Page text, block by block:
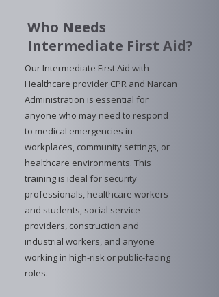
Who Needs
Intermediate First Aid?
Our Intermediate First Aid with
Healthcare provider CPR and Narcan
Administration is essential for
anyone who may need to respond
to medical emergencies in
workplaces, community settings, or
healthcare environments. This
training is ideal for security
professionals, healthcare workers
and students, social service
providers, construction and
industrial workers, and anyone
working in high-risk or public-facing
roles.